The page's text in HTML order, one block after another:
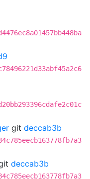
git deccab3b
deccab3b